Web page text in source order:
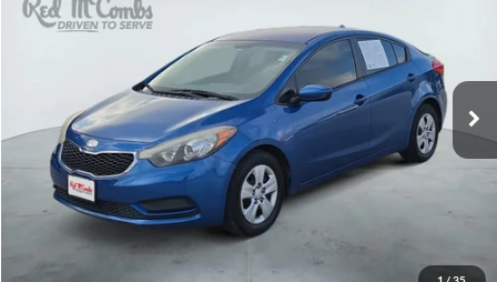
Red McCombs Drive Away Motors — WEST
KNAFK4A69E5075625Stock: N51496ABModel: C3421
100,443 mi Ext. Int.